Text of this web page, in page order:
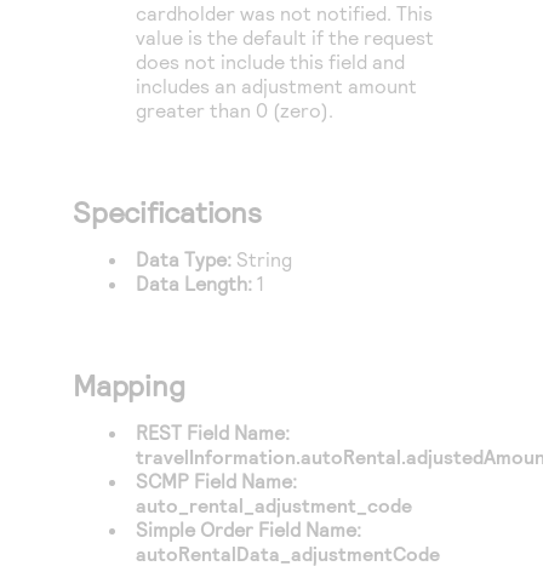
cardholder was not notified. This
value is the default if the request
does not include this field and
includes an adjustment amount
greater than 0 (zero).
Specifications
Data Type: String
Data Length:1
Mapping
REST Field Name:
SCMP Field Name:
auto_rental_adjustment_code
Simple Order Field Name:
autoRentalData_adjustmentCode